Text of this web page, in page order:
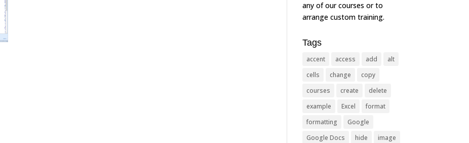
any of our courses or to
arrange custom training.
Tags
accent access add
alt
cells
change
copy
courses
create
delete
example
Excel
format
formatting
Google
Google Docs
hide
image